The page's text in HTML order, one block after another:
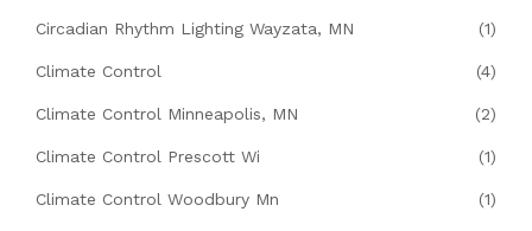
Circadian Rhythm Lighting Wayzata, MN (1)
Climate Control (4)
Climate Control Minneapolis, MN (2)
Climate Control Prescott Wi (1)
Climate Control Woodbury Mn (1)